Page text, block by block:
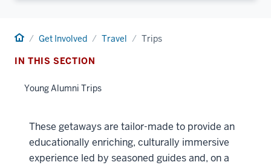
HomeGet Involved Travel Trips
IN THIS SECTION
Young Alumni Trips
These getaways are tailor-made to provide an
educationally enriching, culturally immersive
experience led by seasoned guides and, on a